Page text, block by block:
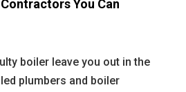
You Can
boiler leave you out in the
plumbers and boiler